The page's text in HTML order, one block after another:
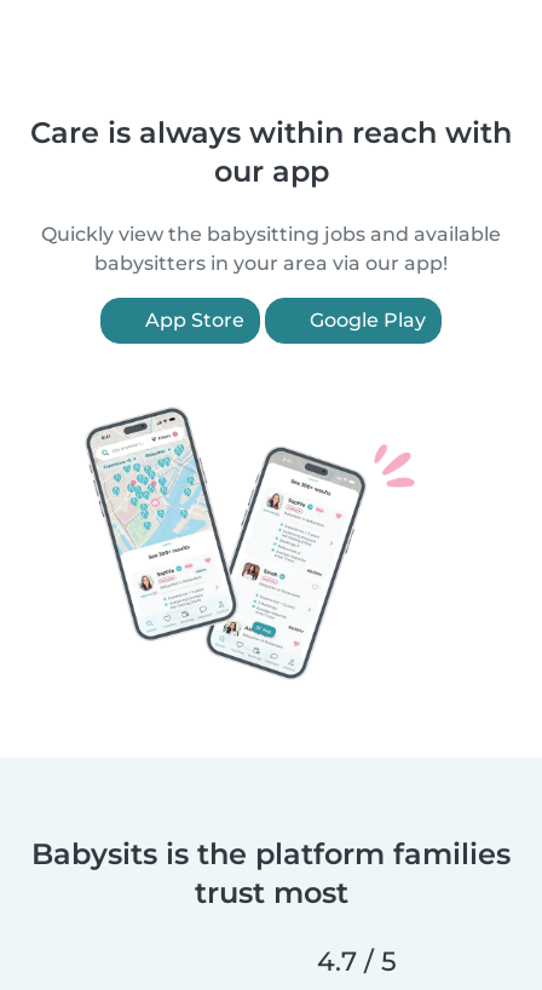
Care is always within reach with
our app
Quickly view the babysitting jobs and available
babysitters in your area via our app!
App Store Google Play
Babysits is the platform families
trust most
4.7 / 5